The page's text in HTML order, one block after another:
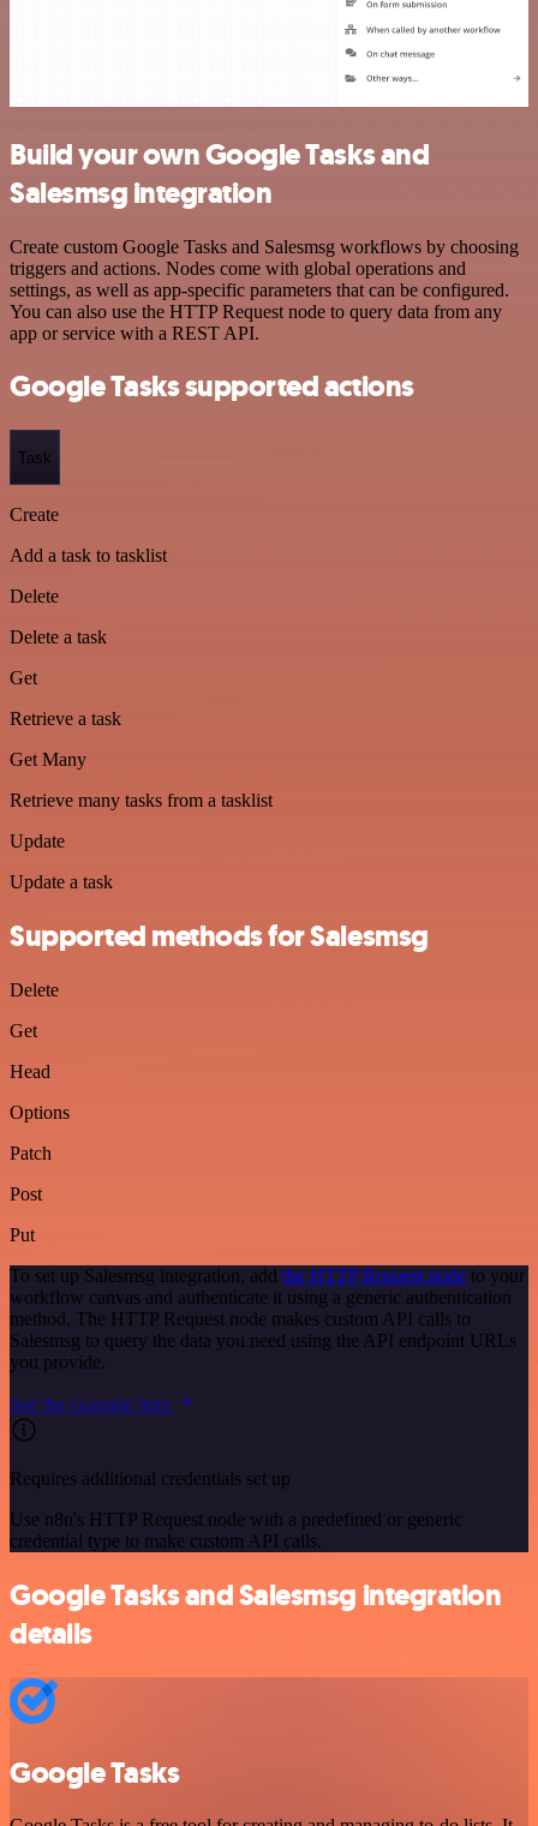
Build your own Google Tasks and
Salesmsg integration
Create custom Google Tasks and Salesmsg workflows by choosing
triggers and actions. Nodes come with global operations and
settings, as well as app-specific parameters that can be configured.
You can also use the HTTP Request node to query data from any
app or service with a REST API.
Google Tasks supported actions
Task
Create
Add a task to tasklist
Delete
Delete a task
Get
Retrieve a task
Get Many
Retrieve many tasks from a tasklist
Update
Update a task
Supported methods for Salesmsg
Delete
Get
Head
Options
Patch
Post
Put
To set up Salesmsg integration, add the HTTP Request node to your
workflow canvas and authenticate it using a generic authentication
method. The HTTP Request node makes custom API calls to
Salesmsg to query the data you need using the API endpoint URLs
you provide.
See the example here
Requires additional credentials set up
Use n8n's HTTP Request node with a predefined or generic
credential type to make custom API calls.
Google Tasks and Salesmsg integration
details
Google Tasks